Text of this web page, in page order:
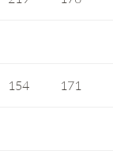
154 171